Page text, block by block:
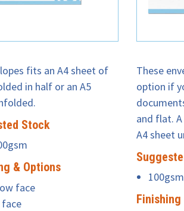
fits an A4 sheet of
in half or an A5
Stock
& Options
face
face
These
option if
and flat.
A4 sheet
100gsm
Finishing